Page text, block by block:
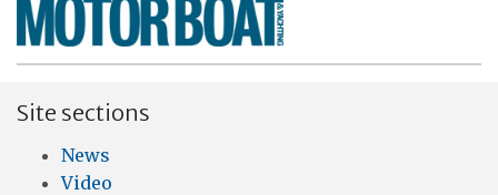
Site sections
News
Video